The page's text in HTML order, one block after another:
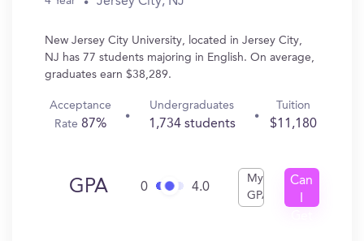
New Jersey City University, located in Jersey City,
NJ has 77 students majoring in English. On average,
graduates earn $38,289.
Acceptance
Rate87%
Undergraduates
1,734 students
Tuition
$11,180
GPA 0 4.0
My
GPA
Can